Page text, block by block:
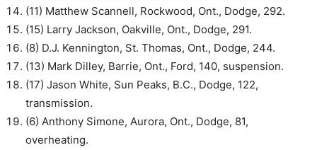
(11) Matthew Scannell, Rockwood, Ont., Dodge, 292.
(15) Larry Jackson, Oakville, Ont., Dodge, 291.
(8) D.J. Kennington, St. Thomas, Ont., Dodge, 244.
(13) Mark Dilley, Barrie, Ont., Ford, 140, suspension.
(17) Jason White, Sun Peaks, B.C., Dodge, 122,
transmission.
(6) Anthony Simone, Aurora, Ont., Dodge, 81,
overheating.